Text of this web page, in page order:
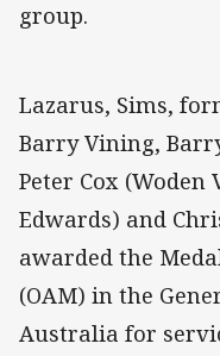
group.
Lazarus, Sims,
Barry Vining,
Peter Cox (Woden
Edwards) and
awarded the
(OAM) in the
Australia for